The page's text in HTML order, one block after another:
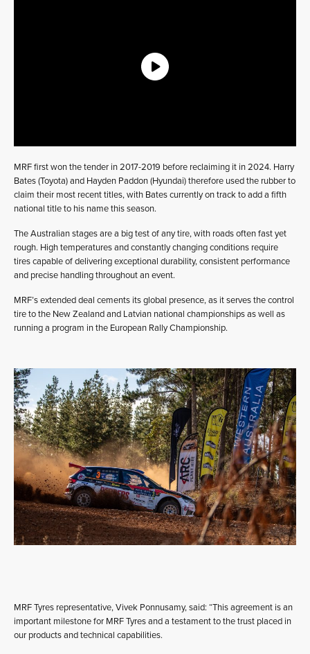
MRF first won the tender in 2017-2019 before reclaiming it in 2024. Harry
Bates (Toyota) and Hayden Paddon (Hyundai) therefore used the rubber to
claim their most recent titles, with Bates currently on track to add a fifth
national title to his name this season.
The Australian stages are a big test of any tire, with roads often fast yet
rough. High temperatures and constantly changing conditions require
tires capable of delivering exceptional durability, consistent performance
and precise handling throughout an event.
MRF’s extended deal cements its global presence, as it serves the control
tire to the New Zealand and Latvian national championships as well as
running a program in the European Rally Championship.
MRF Tyres representative, Vivek Ponnusamy, said: “This agreement is an
important milestone for MRF Tyres and a testament to the trust placed in
our products and technical capabilities.